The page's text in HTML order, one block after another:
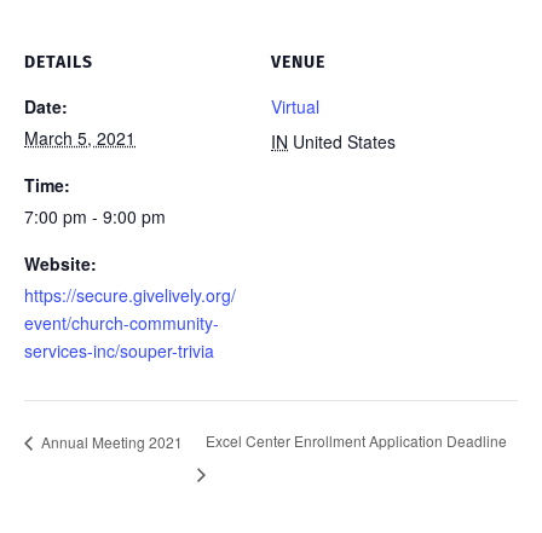
DETAILS
Date:
March 5, 2021
Time:
7:00 pm - 9:00 pm
Website:
https://secure.givelively.org/
event/church-community-
services-inc/souper-trivia
VENUE
Virtual
IN United States
Annual Meeting 2021 Excel Center Enrollment Application Deadline